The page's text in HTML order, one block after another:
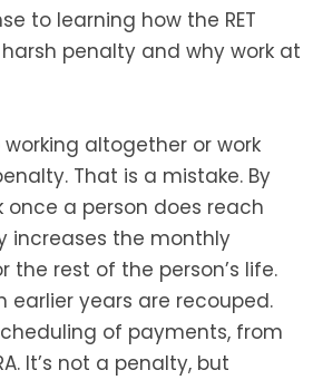
to learning how the RET
penalty and why work at
altogether or work
That is a mistake. By
once a person does reach
increases the monthly
rest of the person’s life.
earlier years are recouped.
of payments, from
It’s not a penalty, but